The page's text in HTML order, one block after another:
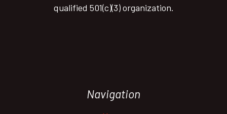
qualified 501(c)(3) organization.
Navigation